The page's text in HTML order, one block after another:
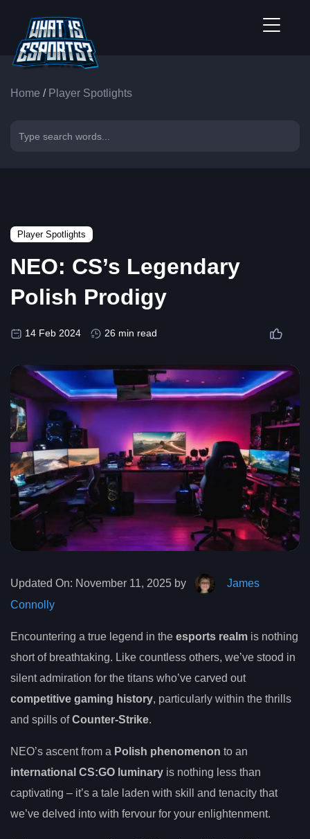
Home / Player Spotlights
Player Spotlights
NEO: CS’s Legendary
Polish Prodigy
14 Feb 2024 26 min read
Updated On: November 11, 2025 by
James
Connolly
Encountering a true legend in the esports realm is nothing
short of breathtaking. Like countless others, we’ve stood in
silent admiration for the titans who’ve carved out
competitive gaming history, particularly within the thrills
and spills ofCounter-Strike.
NEO’s ascent from a Polish phenomenon to an
international CS:GO luminary is nothing less than
captivating – it’s a tale laden with skill and tenacity that
we’ve delved into with fervour for your enlightenment.